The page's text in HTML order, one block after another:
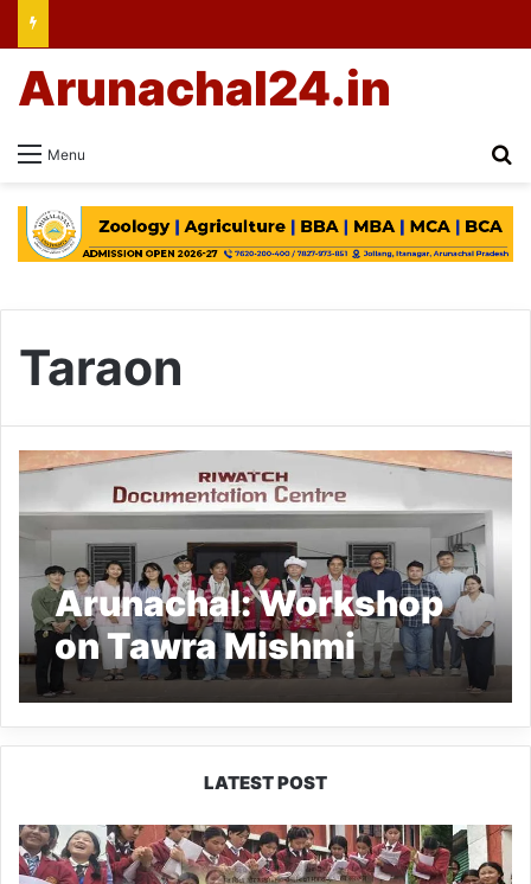
Menu
Arunachal24.in
Taraon
Arunachal: Workshop
on Tawra Mishmi
Language and Culture
Concludes at RIWATCH
LATEST POST
JNV
Tawang